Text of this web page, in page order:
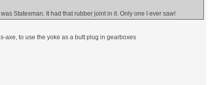
Statesman. It had that rubber joint in it. Only one I ever saw!
axe, to use the yoke as a butt plug in gearboxes